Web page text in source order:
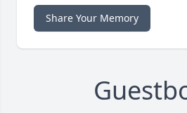
Share Your Memory